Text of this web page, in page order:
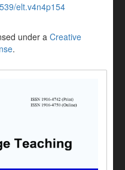
elt.v4n4p154
under a Creative
.